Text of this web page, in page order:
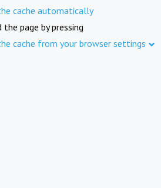
cache automatically
the page by pressing
cache from your browser settings